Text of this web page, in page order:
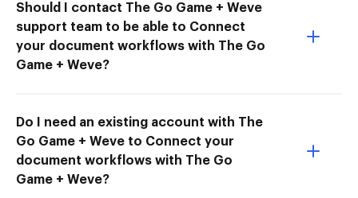
Should I contact The Go Game + Weve
support team to be able to Connect
your document workflows with The Go
Game + Weve?
Do I need an existing account with The
Go Game + Weve to Connect your
document workflows with The Go
Game + Weve?